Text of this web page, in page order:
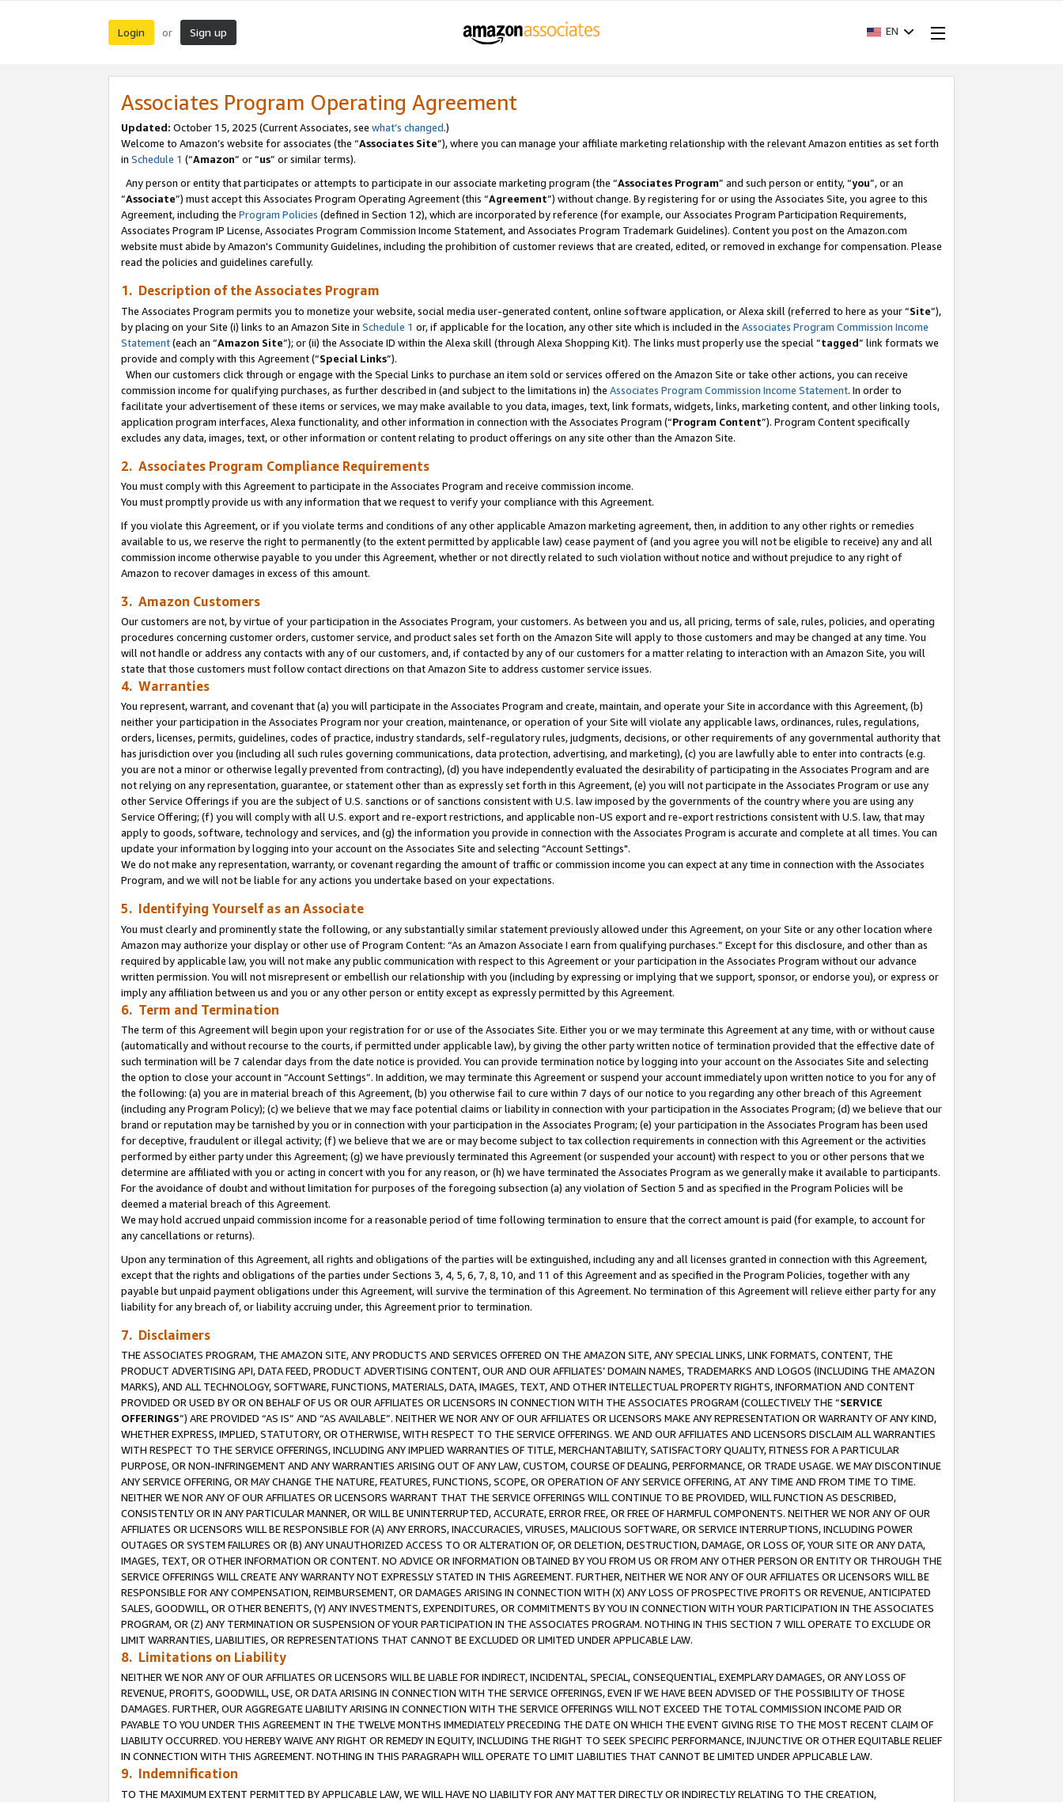
Login or Sign up EN
Associates Program Operating Agreement
Updated: October 15, 2025 (Current Associates, see what’s changed.)
Welcome to Amazon’s website for associates (the “Associates Site”), where you can manage your affiliate marketing relationship with the relevant Amazon entities as set forth
in Schedule 1 (“Amazon” or “us” or similar terms).
Any person or entity that participates or attempts to participate in our associate marketing program (the “Associates Program” and such person or entity, “you”, or an
“Associate”) must accept this Associates Program Operating Agreement (this “Agreement”) without change. By registering for or using the Associates Site, you agree to this
Agreement, including the Program Policies (defined in Section 12), which are incorporated by reference (for example, our Associates Program Participation Requirements,
Associates Program IP License, Associates Program Commission Income Statement, and Associates Program Trademark Guidelines). Content you post on the Amazon.com
website must abide by Amazon's Community Guidelines, including the prohibition of customer reviews that are created, edited, or removed in exchange for compensation. Please
read the policies and guidelines carefully.
1. Description of the Associates Program
The Associates Program permits you to monetize your website, social media user-generated content, online software application, or Alexa skill (referred to here as your “Site”),
by placing on your Site (i) links to an Amazon Site in Schedule 1 or, if applicable for the location, any other site which is included in the Associates Program Commission Income
Statement(each an “Amazon Site”); or (ii) the Associate ID within the Alexa skill (through Alexa Shopping Kit). The links must properly use the special “tagged” link formats we
provide and comply with this Agreement (“Special Links”).
When our customers click through or engage with the Special Links to purchase an item sold or services offered on the Amazon Site or take other actions, you can receive
commission income for qualifying purchases, as further described in (and subject to the limitations in) the Associates Program Commission Income Statement. In order to
facilitate your advertisement of these items or services, we may make available to you data, images, text, link formats, widgets, links, marketing content, and other linking tools,
application program interfaces, Alexa functionality, and other information in connection with the Associates Program (“Program Content”). Program Content specifically
excludes any data, images, text, or other information or content relating to product offerings on any site other than the Amazon Site.
2. Associates Program Compliance Requirements
You must comply with this Agreement to participate in the Associates Program and receive commission income.
You must promptly provide us with any information that we request to verify your compliance with this Agreement.
If you violate this Agreement, or if you violate terms and conditions of any other applicable Amazon marketing agreement, then, in addition to any other rights or remedies
available to us, we reserve the right to permanently (to the extent permitted by applicable law) cease payment of (and you agree you will not be eligible to receive) any and all
commission income otherwise payable to you under this Agreement, whether or not directly related to such violation without notice and without prejudice to any right of
Amazon to recover damages in excess of this amount.
3. Amazon Customers
Our customers are not, by virtue of your participation in the Associates Program, your customers. As between you and us, all pricing, terms of sale, rules, policies, and operating
procedures concerning customer orders, customer service, and product sales set forth on the Amazon Site will apply to those customers and may be changed at any time. You
will not handle or address any contacts with any of our customers, and, if contacted by any of our customers for a matter relating to interaction with an Amazon Site, you will
state that those customers must follow contact directions on that Amazon Site to address customer service issues.
4. Warranties
You represent, warrant, and covenant that (a) you will participate in the Associates Program and create, maintain, and operate your Site in accordance with this Agreement, (b)
neither your participation in the Associates Program nor your creation, maintenance, or operation of your Site will violate any applicable laws, ordinances, rules, regulations,
orders, licenses, permits, guidelines, codes of practice, industry standards, self-regulatory rules, judgments, decisions, or other requirements of any governmental authority that
has jurisdiction over you (including all such rules governing communications, data protection, advertising, and marketing), (c) you are lawfully able to enter into contracts (e.g.
you are not a minor or otherwise legally prevented from contracting), (d) you have independently evaluated the desirability of participating in the Associates Program and are
not relying on any representation, guarantee, or statement other than as expressly set forth in this Agreement, (e) you will not participate in the Associates Program or use any
other Service Offerings if you are the subject of U.S. sanctions or of sanctions consistent with U.S. law imposed by the governments of the country where you are using any
Service Offering; (f) you will comply with all U.S. export and re-export restrictions, and applicable non-US export and re-export restrictions consistent with U.S. law, that may
apply to goods, software, technology and services, and (g) the information you provide in connection with the Associates Program is accurate and complete at all times. You can
update your information by logging into your account on the Associates Site and selecting “Account Settings".
We do not make any representation, warranty, or covenant regarding the amount of traffic or commission income you can expect at any time in connection with the Associates
Program, and we will not be liable for any actions you undertake based on your expectations.
5. Identifying Yourself as an Associate
You must clearly and prominently state the following, or any substantially similar statement previously allowed under this Agreement, on your Site or any other location where
Amazon may authorize your display or other use of Program Content: “As an Amazon Associate I earn from qualifying purchases.” Except for this disclosure, and other than as
required by applicable law, you will not make any public communication with respect to this Agreement or your participation in the Associates Program without our advance
written permission. You will not misrepresent or embellish our relationship with you (including by expressing or implying that we support, sponsor, or endorse you), or express or
imply any affiliation between us and you or any other person or entity except as expressly permitted by this Agreement.
6. Term and Termination
The term of this Agreement will begin upon your registration for or use of the Associates Site. Either you or we may terminate this Agreement at any time, with or without cause
(automatically and without recourse to the courts, if permitted under applicable law), by giving the other party written notice of termination provided that the effective date of
such termination will be 7 calendar days from the date notice is provided. You can provide termination notice by logging into your account on the Associates Site and selecting
the option to close your account in “Account Settings”. In addition, we may terminate this Agreement or suspend your account immediately upon written notice to you for any of
the following: (a) you are in material breach of this Agreement, (b) you otherwise fail to cure within 7 days of our notice to you regarding any other breach of this Agreement
(including any Program Policy); (c) we believe that we may face potential claims or liability in connection with your participation in the Associates Program; (d) we believe that our
brand or reputation may be tarnished by you or in connection with your participation in the Associates Program; (e) your participation in the Associates Program has been used
for deceptive, fraudulent or illegal activity; (f) we believe that we are or may become subject to tax collection requirements in connection with this Agreement or the activities
performed by either party under this Agreement; (g) we have previously terminated this Agreement (or suspended your account) with respect to you or other persons that we
determine are affiliated with you or acting in concert with you for any reason, or (h) we have terminated the Associates Program as we generally make it available to participants.
For the avoidance of doubt and without limitation for purposes of the foregoing subsection (a) any violation of Section 5 and as specified in the Program Policies will be
deemed a material breach of this Agreement.
We may hold accrued unpaid commission income for a reasonable period of time following termination to ensure that the correct amount is paid (for example, to account for
any cancellations or returns).
Upon any termination of this Agreement, all rights and obligations of the parties will be extinguished, including any and all licenses granted in connection with this Agreement,
except that the rights and obligations of the parties under Sections 3, 4, 5, 6, 7, 8, 10, and 11 of this Agreement and as specified in the Program Policies, together with any
payable but unpaid payment obligations under this Agreement, will survive the termination of this Agreement. No termination of this Agreement will relieve either party for any
liability for any breach of, or liability accruing under, this Agreement prior to termination.
7. Disclaimers
THE ASSOCIATES PROGRAM, THE AMAZON SITE, ANY PRODUCTS AND SERVICES OFFERED ON THE AMAZON SITE, ANY SPECIAL LINKS, LINK FORMATS, CONTENT, THE
PRODUCT ADVERTISING API, DATA FEED, PRODUCT ADVERTISING CONTENT, OUR AND OUR AFFILIATES’ DOMAIN NAMES, TRADEMARKS AND LOGOS (INCLUDING THE AMAZON
MARKS), AND ALL TECHNOLOGY, SOFTWARE, FUNCTIONS, MATERIALS, DATA, IMAGES, TEXT, AND OTHER INTELLECTUAL PROPERTY RIGHTS, INFORMATION AND CONTENT
PROVIDED OR USED BY OR ON BEHALF OF US OR OUR AFFILIATES OR LICENSORS IN CONNECTION WITH THE ASSOCIATES PROGRAM (COLLECTIVELY THE “SERVICE
OFFERINGS”) ARE PROVIDED “AS IS” AND “AS AVAILABLE”. NEITHER WE NOR ANY OF OUR AFFILIATES OR LICENSORS MAKE ANY REPRESENTATION OR WARRANTY OF ANY KIND,
WHETHER EXPRESS, IMPLIED, STATUTORY, OR OTHERWISE, WITH RESPECT TO THE SERVICE OFFERINGS. WE AND OUR AFFILIATES AND LICENSORS DISCLAIM ALL WARRANTIES
WITH RESPECT TO THE SERVICE OFFERINGS, INCLUDING ANY IMPLIED WARRANTIES OF TITLE, MERCHANTABILITY, SATISFACTORY QUALITY, FITNESS FOR A PARTICULAR
PURPOSE, OR NON-INFRINGEMENT AND ANY WARRANTIES ARISING OUT OF ANY LAW, CUSTOM, COURSE OF DEALING, PERFORMANCE, OR TRADE USAGE. WE MAY DISCONTINUE
ANY SERVICE OFFERING, OR MAY CHANGE THE NATURE, FEATURES, FUNCTIONS, SCOPE, OR OPERATION OF ANY SERVICE OFFERING, AT ANY TIME AND FROM TIME TO TIME.
NEITHER WE NOR ANY OF OUR AFFILIATES OR LICENSORS WARRANT THAT THE SERVICE OFFERINGS WILL CONTINUE TO BE PROVIDED, WILL FUNCTION AS DESCRIBED,
CONSISTENTLY OR IN ANY PARTICULAR MANNER, OR WILL BE UNINTERRUPTED, ACCURATE, ERROR FREE, OR FREE OF HARMFUL COMPONENTS. NEITHER WE NOR ANY OF OUR
AFFILIATES OR LICENSORS WILL BE RESPONSIBLE FOR (A) ANY ERRORS, INACCURACIES, VIRUSES, MALICIOUS SOFTWARE, OR SERVICE INTERRUPTIONS, INCLUDING POWER
OUTAGES OR SYSTEM FAILURES OR (B) ANY UNAUTHORIZED ACCESS TO OR ALTERATION OF, OR DELETION, DESTRUCTION, DAMAGE, OR LOSS OF, YOUR SITE OR ANY DATA,
IMAGES, TEXT, OR OTHER INFORMATION OR CONTENT. NO ADVICE OR INFORMATION OBTAINED BY YOU FROM US OR FROM ANY OTHER PERSON OR ENTITY OR THROUGH THE
SERVICE OFFERINGS WILL CREATE ANY WARRANTY NOT EXPRESSLY STATED IN THIS AGREEMENT. FURTHER, NEITHER WE NOR ANY OF OUR AFFILIATES OR LICENSORS WILL BE
RESPONSIBLE FOR ANY COMPENSATION, REIMBURSEMENT, OR DAMAGES ARISING IN CONNECTION WITH (X) ANY LOSS OF PROSPECTIVE PROFITS OR REVENUE, ANTICIPATED
SALES, GOODWILL, OR OTHER BENEFITS, (Y) ANY INVESTMENTS, EXPENDITURES, OR COMMITMENTS BY YOU IN CONNECTION WITH YOUR PARTICIPATION IN THE ASSOCIATES
PROGRAM, OR (Z) ANY TERMINATION OR SUSPENSION OF YOUR PARTICIPATION IN THE ASSOCIATES PROGRAM. NOTHING IN THIS SECTION 7 WILL OPERATE TO EXCLUDE OR
LIMIT WARRANTIES, LIABILITIES, OR REPRESENTATIONS THAT CANNOT BE EXCLUDED OR LIMITED UNDER APPLICABLE LAW.
8. Limitations on Liability
NEITHER WE NOR ANY OF OUR AFFILIATES OR LICENSORS WILL BE LIABLE FOR INDIRECT, INCIDENTAL, SPECIAL, CONSEQUENTIAL, EXEMPLARY DAMAGES, OR ANY LOSS OF
REVENUE, PROFITS, GOODWILL, USE, OR DATA ARISING IN CONNECTION WITH THE SERVICE OFFERINGS, EVEN IF WE HAVE BEEN ADVISED OF THE POSSIBILITY OF THOSE
DAMAGES. FURTHER, OUR AGGREGATE LIABILITY ARISING IN CONNECTION WITH THE SERVICE OFFERINGS WILL NOT EXCEED THE TOTAL COMMISSION INCOME PAID OR
PAYABLE TO YOU UNDER THIS AGREEMENT IN THE TWELVE MONTHS IMMEDIATELY PRECEDING THE DATE ON WHICH THE EVENT GIVING RISE TO THE MOST RECENT CLAIM OF
LIABILITY OCCURRED. YOU HEREBY WAIVE ANY RIGHT OR REMEDY IN EQUITY, INCLUDING THE RIGHT TO SEEK SPECIFIC PERFORMANCE, INJUNCTIVE OR OTHER EQUITABLE RELIEF
IN CONNECTION WITH THIS AGREEMENT. NOTHING IN THIS PARAGRAPH WILL OPERATE TO LIMIT LIABILITIES THAT CANNOT BE LIMITED UNDER APPLICABLE LAW.
9. Indemnification
TO THE MAXIMUM EXTENT PERMITTED BY APPLICABLE LAW, WE WILL HAVE NO LIABILITY FOR ANY MATTER DIRECTLY OR INDIRECTLY RELATING TO THE CREATION,